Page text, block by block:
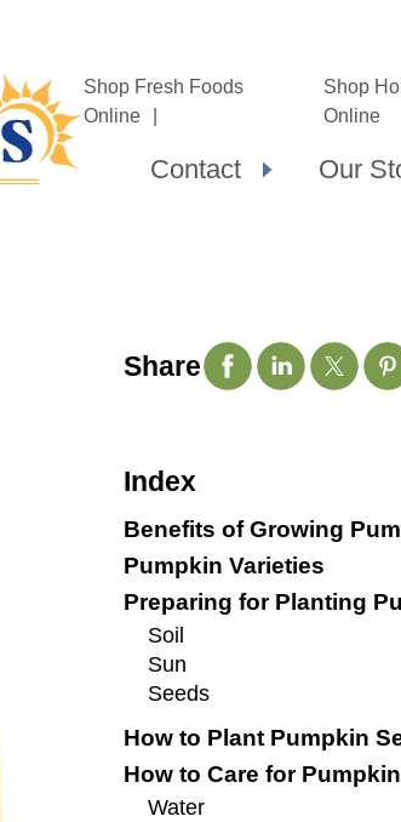
Shop Fresh Foods
Online
Shop
Online
Contact Our
Share
Index
Benefits of Growing
Pumpkin Varieties
Preparing for Planting
Soil
Sun
Seeds
How to Plant Pumpkin
How to Care for
Water